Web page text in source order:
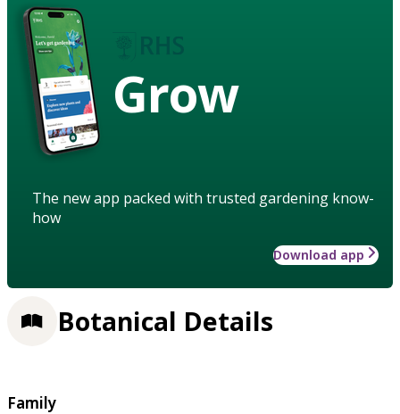
Grow
The new app packed with trusted gardening know-
how
Download app
Botanical Details
Family